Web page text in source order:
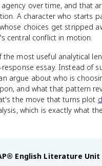
over time, and that
A character who starts
choices get stripped
central conflict in motion.
the most useful analytical
essay. Instead of
argue about who is
and what that pattern
the move that turns plot
which is exactly what
English Literature Unit